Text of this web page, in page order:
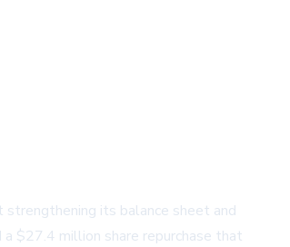
its balance sheet and
$27.4 million share repurchase that